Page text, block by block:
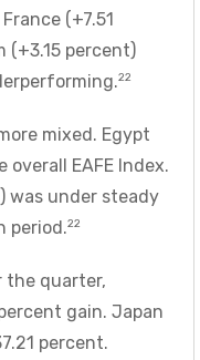
(+7.51
(+3.15 percent)
22
mixed. Egypt
EAFE Index.
was under steady
period.22
the quarter,
gain. Japan
percent.